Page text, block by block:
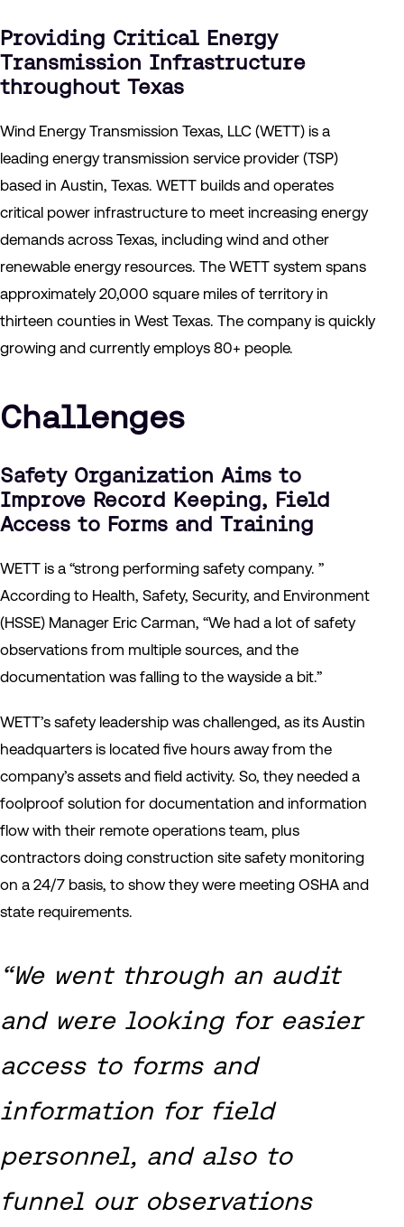
Providing Critical Energy
Transmission Infrastructure
throughout Texas
Wind Energy Transmission Texas, LLC (WETT) is a
leading energy transmission service provider (TSP)
based in Austin, Texas. WETT builds and operates
critical power infrastructure to meet increasing energy
demands across Texas, including wind and other
renewable energy resources. The WETT system spans
approximately 20,000 square miles of territory in
thirteen counties in West Texas. The company is quickly
growing and currently employs 80+ people.
Challenges
Safety Organization Aims to
Improve Record Keeping, Field
Access to Forms and Training
WETT is a “strong performing safety company. ”
According to Health, Safety, Security, and Environment
(HSSE) Manager Eric Carman, “We had a lot of safety
observations from multiple sources, and the
documentation was falling to the wayside a bit.”
WETT’s safety leadership was challenged, as its Austin
headquarters is located five hours away from the
company’s assets and field activity. So, they needed a
foolproof solution for documentation and information
flow with their remote operations team, plus
contractors doing construction site safety monitoring
on a 24/7 basis, to show they were meeting OSHA and
state requirements.
“We went through an audit
and were looking for easier
access to forms and
information for field
personnel, and also to
funnel our observations